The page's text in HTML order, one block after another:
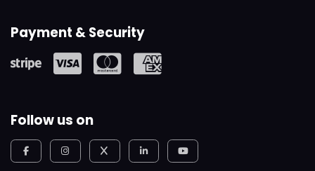
Payment & Security
Follow us on